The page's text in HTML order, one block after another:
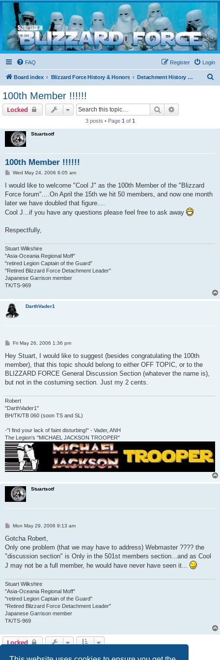
Blizzard Force
Home to Snowtroopers, Snowtrooper Commanders, and other 501st cold weather forces
FAQ Login
Register
Board index Blizzard Force History & Honors Detachment History & Historical Threads
100th Member !!!!!!
Locked Search
3 posts • Page 1 of 1
Stuartsotf
100th Member !!!!!!
P
s
Wed May 24, 2006 6:05 am
I would like to welcome "Cool J" as the 100th Member of the "Blizzard
Force forum"....On April the 15th we hit 50 members, and now one month
later we have doubled that figure....
Cool J...if you have any questions please feel free to ask away
Respectfully,
Stuart Wilkshire
"Asia-Oceania Regional Moff"
"retired Legion Captain of the Guard"
"Retired Blizzard Force Detachment Leader"
Japanese Garrison member
TK/TS-969
DarthVader1
P
s
Fri May 26, 2006 1:36 pm
Hey Stuart, I would like to suggest (besides congratulating the 100th
member), that this topic should belong to either OFF TOPIC, or to the
BLIZZARD FORCE General Discussion Section (whatever the name is),
but not in the costuming section. Just my 2 cents.
Robert
"DarthVader1"
BH/TK/TB 060 (soon TS and SL)
-"I find your lack of faint disturbing!" - Vader, ANH
The Legion's "MICHAEL JACKSON TROOPER"
Stuartsotf
P
s
Mon May 29, 2006 9:13 am
Gotcha Robert,
Only one problem (that we may have to address) Webmaster ???? the
"discussion section" is Only in the 501st members section...and as Cool
J may not be a full member, he would have never have seen it...
Stuart Wilkshire
"Asia-Oceania Regional Moff"
"retired Legion Captain of the Guard"
"Retired Blizzard Force Detachment Leader"
Japanese Garrison member
TK/TS-969
Locked